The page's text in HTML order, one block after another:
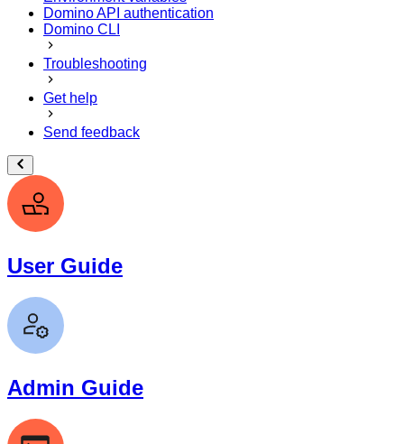
Domino API authentication
Domino CLI
Troubleshooting
Get help
Send feedback
User Guide
Admin Guide